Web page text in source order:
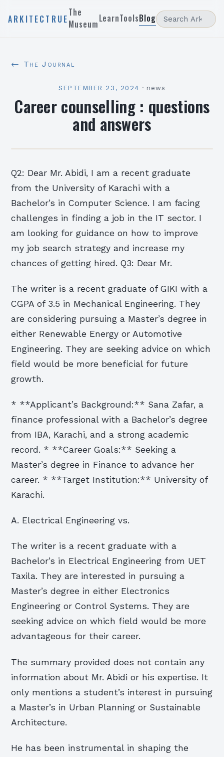
ARKITECTRUE
The
MuseumLearnToolsBlog
← The Journal
SEPTEMBER 23, 2024 · news
Career counselling : questions
and answers
Q2: Dear Mr. Abidi, I am a recent graduate
from the University of Karachi with a
Bachelor’s in Computer Science. I am facing
challenges in finding a job in the IT sector. I
am looking for guidance on how to improve
my job search strategy and increase my
chances of getting hired. Q3: Dear Mr.
The writer is a recent graduate of GIKI with a
CGPA of 3.5 in Mechanical Engineering. They
are considering pursuing a Master’s degree in
either Renewable Energy or Automotive
Engineering. They are seeking advice on which
field would be more beneficial for future
growth.
* **Applicant’s Background:** Sana Zafar, a
finance professional with a Bachelor’s degree
from IBA, Karachi, and a strong academic
record. * **Career Goals:** Seeking a
Master’s degree in Finance to advance her
career. * **Target Institution:** University of
Karachi.
A. Electrical Engineering vs.
The writer is a recent graduate with a
Bachelor’s in Electrical Engineering from UET
Taxila. They are interested in pursuing a
Master’s degree in either Electronics
Engineering or Control Systems. They are
seeking advice on which field would be more
advantageous for their career.
The summary provided does not contain any
information about Mr. Abidi or his expertise. It
only mentions a student’s interest in pursuing
a Master’s in Urban Planning or Sustainable
Architecture.
He has been instrumental in shaping the